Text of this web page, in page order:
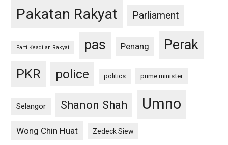
Pakatan Rakyat Parliament
Parti Keadilan Rakyat pas Penang Perak
PKR police politics prime minister
Selangor Shanon Shah Umno
Wong Chin Huat Zedeck Siew